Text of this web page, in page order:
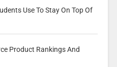
Use To Stay On Top Of
Product Rankings And